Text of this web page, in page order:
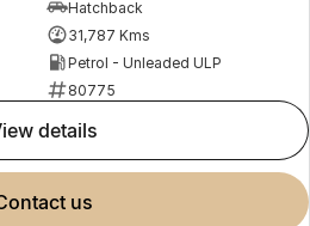
Hatchback
31,787 Kms
Petrol - Unleaded ULP
80775
view details
contact us